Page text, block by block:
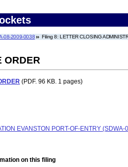
08-2009-0038 Filing 8: LETTER CLOSING
ORDER
(PDF. 96 KB. 1 pages)
EVANSTON PORT-OF-ENTRY
on this filing